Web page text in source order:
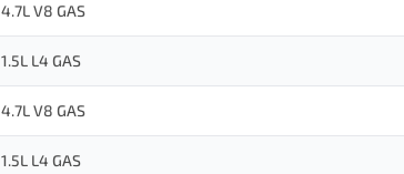
4.7L V8 GAS
1.5L L4 GAS
4.7L V8 GAS
1.5L L4 GAS